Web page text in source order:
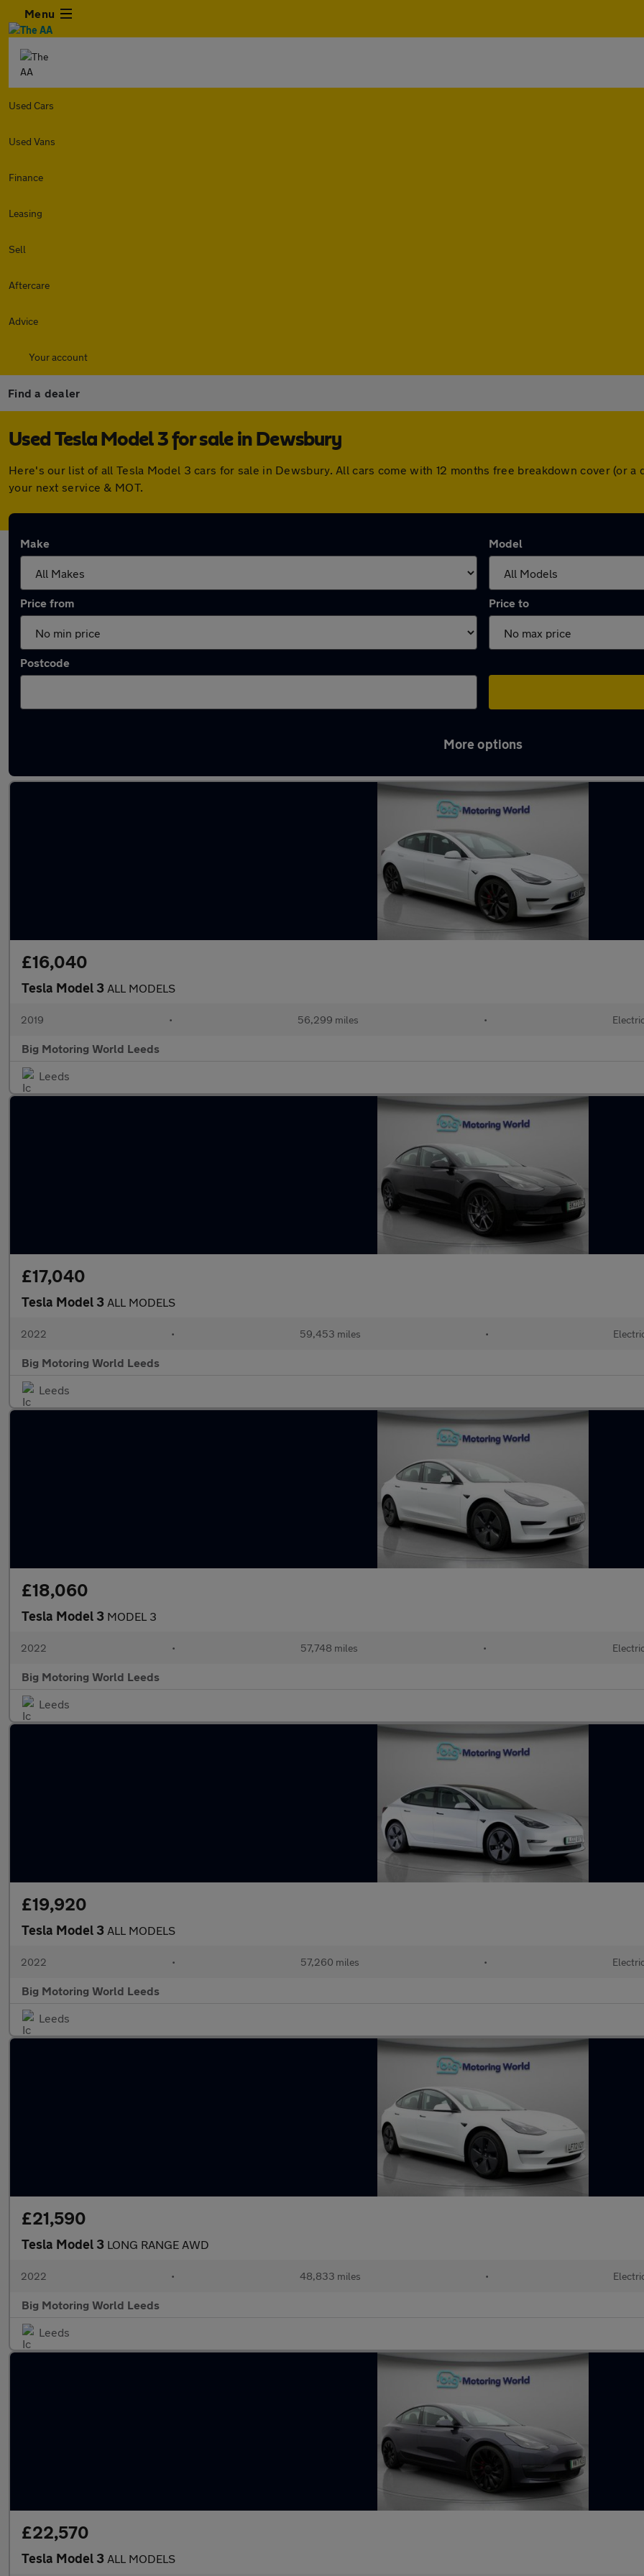
Menu
Used Cars
Used Vans
Finance
Leasing
Sell
Aftercare
Advice
Your account
Find a dealer
Used Tesla Model 3 for sale in Dewsbury
Here's our list of all Tesla Model 3 cars for sale in Dewsbury. All cars come with 12 months free breakdown cover (or
your next service & MOT.
Make Model
Price from Price to
Postcode
More options
£16,040
Tesla Model 3 ALL MODELS
2019 • 56,299 miles •
Big Motoring World Leeds
Leeds
£17,040
Tesla Model 3 ALL MODELS
2022 • 59,453 miles •
Big Motoring World Leeds
Leeds
£18,060
Tesla Model 3 MODEL 3
2022 • 57,748 miles •
Big Motoring World Leeds
Leeds
£19,920
Tesla Model 3 ALL MODELS
2022 • 57,260 miles •
Big Motoring World Leeds
Leeds
£21,590
Tesla Model 3 LONG RANGE AWD
2022 • 48,833 miles •
Big Motoring World Leeds
Leeds
£22,570
Tesla Model 3 ALL MODELS